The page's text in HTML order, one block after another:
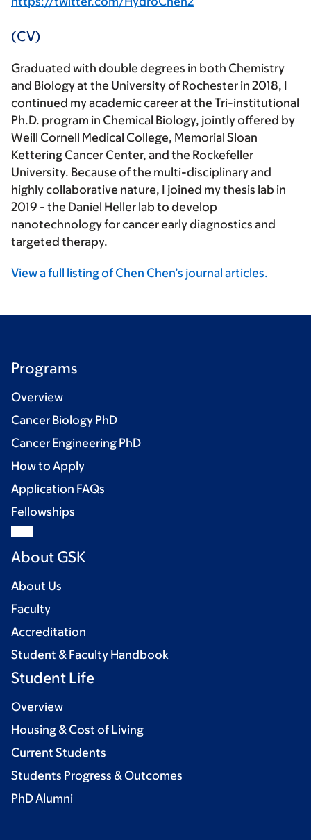
(CV)
Graduated with double degrees in both Chemistry
and Biology at the University of Rochester in 2018, I
continued my academic career at the Tri-institutional
Ph.D. program in Chemical Biology, jointly offered by
Weill Cornell Medical College, Memorial Sloan
Kettering Cancer Center, and the Rockefeller
University. Because of the multi-disciplinary and
highly collaborative nature, I joined my thesis lab in
2019 - the Daniel Heller lab to develop
nanotechnology for cancer early diagnostics and
targeted therapy.
View a full listing of Chen Chen’s journal articles.
Programs
Overview
Cancer Biology PhD
Cancer Engineering PhD
How to Apply
Application FAQs
Fellowships
About GSK
About Us
Faculty
Accreditation
Student & Faculty Handbook
Student Life
Overview
Housing & Cost of Living
Current Students
Students Progress & Outcomes
PhD Alumni